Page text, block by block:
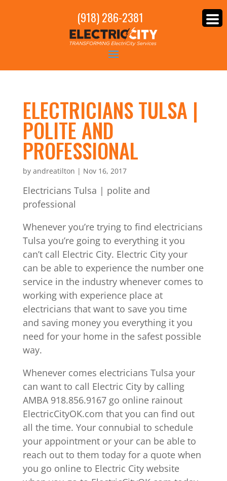
(918) 286-2381
ELECTRICIANS TULSA |
POLITE AND
PROFESSIONAL
by andreatilton | Nov 16, 2017
Electricians Tulsa | polite and
professional
Whenever you’re trying to find electricians
Tulsa you’re going to everything it you
can’t call Electric City. Electric City your
can be able to experience the number one
service in the industry whenever comes to
working with experience place at
electricians that want to save you time
and saving money you everything it you
need for your home in the safest possible
way.
Whenever comes electricians Tulsa your
can want to call Electric City by calling
AMBA 918.856.9167 go online rainout
ElectricCityOK.com that you can find out
all the time. Your connubial to schedule
your appointment or your can be able to
reach out to them today for a quote when
you go online to Electric City website